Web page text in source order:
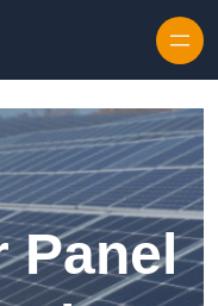
Panel